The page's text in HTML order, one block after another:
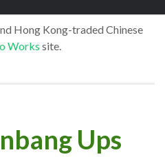
Hong Kong-traded Chinese
Works site.
Ups